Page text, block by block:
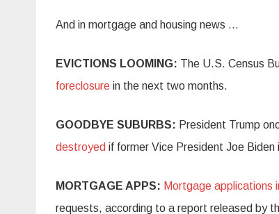
And in mortgage and housing news …
EVICTIONS LOOMING: The U.S. Census
foreclosure in the next two months.
GOODBYE SUBURBS: President Trump
destroyed if former Vice President Joe
MORTGAGE APPS: Mortgage applications
requests, according to a report released by